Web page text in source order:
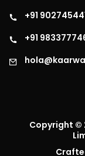
+91
+91
Copyright ©